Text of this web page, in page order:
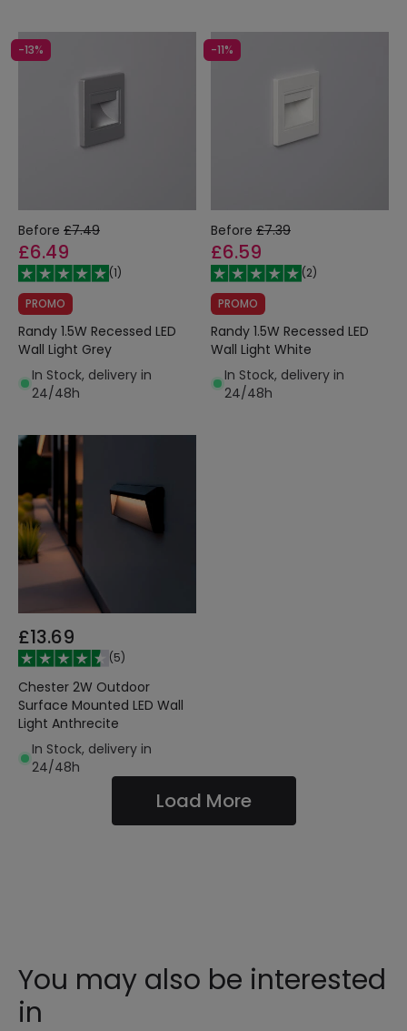
-13%
Before £7.49
£6.49
(1)
PROMO
Randy 1.5W Recessed LED
Wall Light Grey
In Stock, delivery in
24/48h
-11%
Before £7.39
£6.59
(2)
PROMO
Randy 1.5W Recessed LED
Wall Light White
In Stock, delivery in
24/48h
£13.69
(5)
Chester 2W Outdoor
Surface Mounted LED Wall
Light Anthrecite
In Stock, delivery in
24/48h
Load More
You may also be interested
in